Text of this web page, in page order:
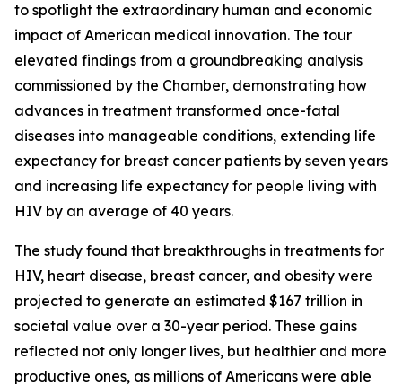
to spotlight the extraordinary human and economic
impact of American medical innovation. The tour
elevated findings from a groundbreaking analysis
commissioned by the Chamber, demonstrating how
advances in treatment transformed once-fatal
diseases into manageable conditions, extending life
expectancy for breast cancer patients by seven years
and increasing life expectancy for people living with
HIV by an average of 40 years.
The study found that breakthroughs in treatments for
HIV, heart disease, breast cancer, and obesity were
projected to generate an estimated $167 trillion in
societal value over a 30-year period. These gains
reflected not only longer lives, but healthier and more
productive ones, as millions of Americans were able